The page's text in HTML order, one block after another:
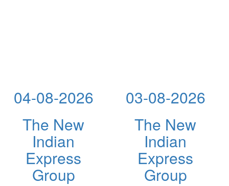
04-08-2026
The New
Indian
Express
Group
03-08-2026
The New
Indian
Express
Group